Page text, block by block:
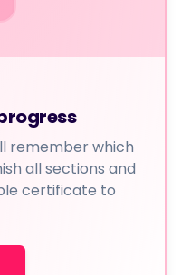
remember which
all sections and
certificate to